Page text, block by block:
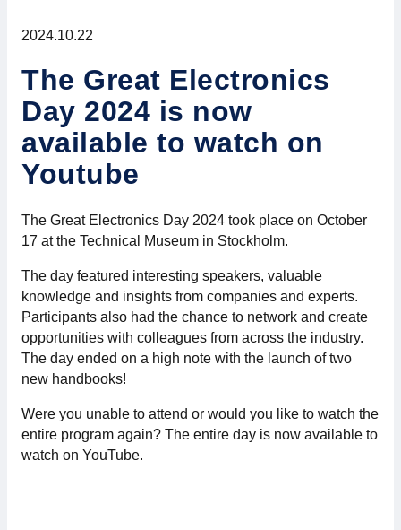
Handbooks
Directives and regulations
Electronics Fair
Great Electronics Day
About us
About Swedish Electronics
Membership
2024.10.22
The Great Electronics
Day 2024 is now
available to watch on
Youtube
The Great Electronics Day 2024 took place on October
17 at the Technical Museum in Stockholm.
The day featured interesting speakers, valuable
knowledge and insights from companies and experts.
Participants also had the chance to network and create
opportunities with colleagues from across the industry.
The day ended on a high note with the launch of two
new handbooks!
Were you unable to attend or would you like to watch the
entire program again? The entire day is now available to
watch on YouTube.